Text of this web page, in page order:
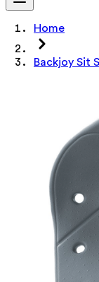
Home
Backjoy Sit